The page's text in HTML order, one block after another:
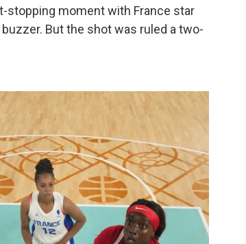
stopping moment with France star
But the shot was ruled a two-